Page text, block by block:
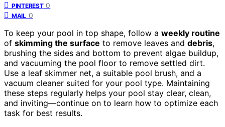
PINTEREST 0
MAIL 0
To keep your pool in top shape, follow a weekly routine
of skimming the surface to remove leaves and debris,
brushing the sides and bottom to prevent algae buildup,
and vacuuming the pool floor to remove settled dirt.
Use a leaf skimmer net, a suitable pool brush, and a
vacuum cleaner suited for your pool type. Maintaining
these steps regularly helps your pool stay clear, clean,
and inviting—continue on to learn how to optimize each
task for best results.